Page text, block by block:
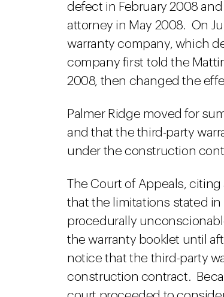
defect in February 2008
attorney in May 2008. On
warranty company, which
company first told the
2008, then changed the
Palmer Ridge moved for
and that the third-party
under the construction
The Court of Appeals,
that the limitations stated
procedurally
the warranty booklet until
notice that the third-party
construction contract.